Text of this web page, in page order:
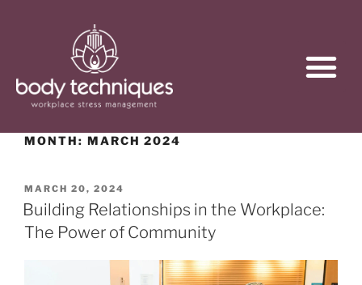
MONTH: MARCH 2024
MARCH 20, 2024
Building Relationships in the Workplace:
The Power of Community